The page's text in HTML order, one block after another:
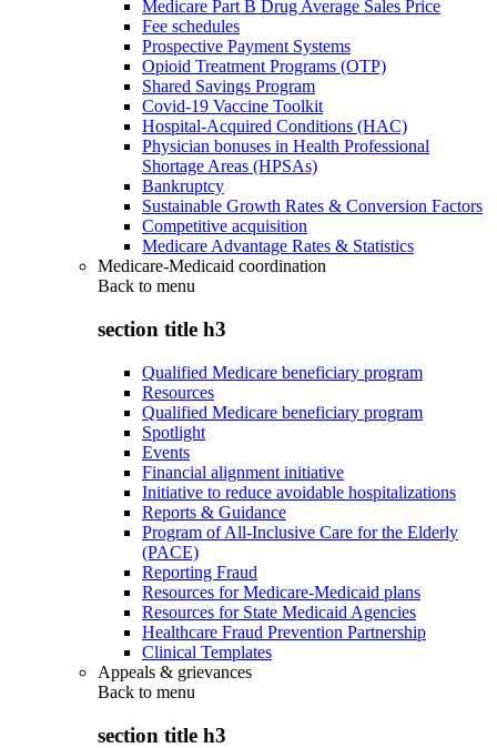
Medicare Part B Drug Average Sales Price
Fee schedules
Prospective Payment Systems
Opioid Treatment Programs (OTP)
Shared Savings Program
Covid-19 Vaccine Toolkit
Hospital-Acquired Conditions (HAC)
Physician bonuses in Health Professional
Shortage Areas (HPSAs)
Bankruptcy
Sustainable Growth Rates & Conversion Factors
Competitive acquisition
Medicare Advantage Rates & Statistics
Medicare-Medicaid coordination
Back to menu
section title h3
Qualified Medicare beneficiary program
Resources
Qualified Medicare beneficiary program
Spotlight
Events
Financial alignment initiative
Initiative to reduce avoidable hospitalizations
Reports & Guidance
Program of All-Inclusive Care for the Elderly
(PACE)
Reporting Fraud
Resources for Medicare-Medicaid plans
Resources for State Medicaid Agencies
Healthcare Fraud Prevention Partnership
Clinical Templates
Appeals & grievances
Back to menu
section title h3